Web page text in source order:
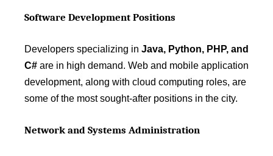
Software Development Positions
Developers specializing in Java, Python, PHP, and
C# are in high demand. Web and mobile application
development, along with cloud computing roles, are
some of the most sought-after positions in the city.
Network and Systems Administration